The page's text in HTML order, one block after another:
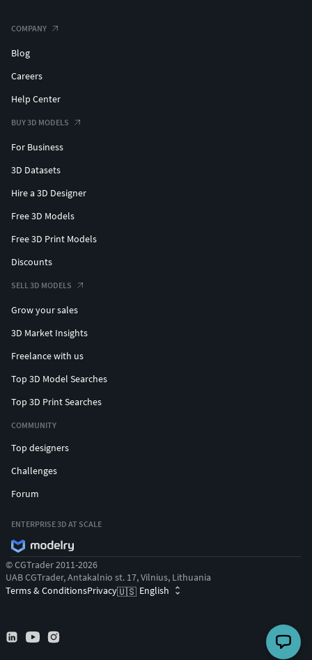
COMPANY
Blog
Careers
Help Center
BUY 3D MODELS
For Business
3D Datasets
Hire a 3D Designer
Free 3D Models
Free 3D Print Models
Discounts
SELL 3D MODELS
Grow your sales
3D Market Insights
Freelance with us
Top 3D Model Searches
Top 3D Print Searches
COMMUNITY
Top designers
Challenges
Forum
ENTERPRISE 3D AT SCALE
© CGTrader 2011-2026
UAB CGTrader, Antakalnio st. 17, Vilnius, Lithuania
Terms & ConditionsPrivacy🇺🇸 English